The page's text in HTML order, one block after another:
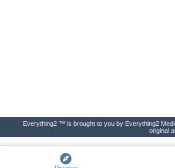
Everything2 ™ is brought to you by Everything2
original